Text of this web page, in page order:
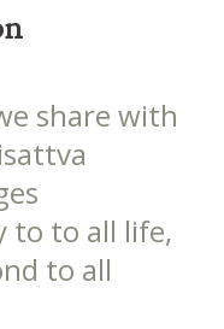
share with
to to all life,
to all